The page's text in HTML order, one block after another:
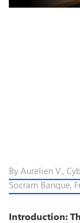
By Aurelien V.,
Socram Banque,
Introduction: